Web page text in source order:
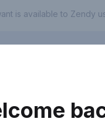
is available to Zendy